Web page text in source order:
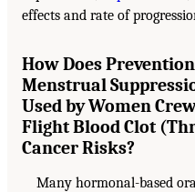
effects and rate of
How Does
Menstrual
Used by Women
Flight Blood Clot
Cancer Risks?
Many hormonal-based